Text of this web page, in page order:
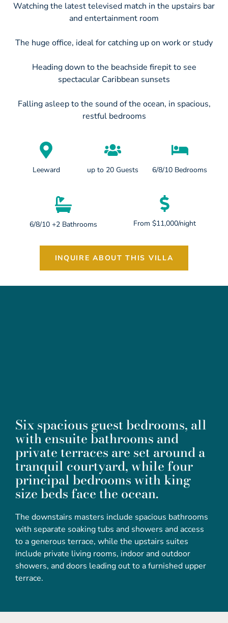
Watching the latest televised match in the upstairs bar
and entertainment room
The huge office, ideal for catching up on work or study
Heading down to the beachside firepit to see
spectacular Caribbean sunsets
Falling asleep to the sound of the ocean, in spacious,
restful bedrooms
Leeward up to 20 Guests 6/8/10 Bedrooms
6/8/10 +2 Bathrooms From $11,000/night
INQUIRE ABOUT THIS VILLA
Six spacious guest bedrooms, all
with ensuite bathrooms and
private terraces are set around a
tranquil courtyard, while four
principal bedrooms with king
size beds face the ocean.
The downstairs masters include spacious bathrooms
with separate soaking tubs and showers and access
to a generous terrace, while the upstairs suites
include private living rooms, indoor and outdoor
showers, and doors leading out to a furnished upper
terrace.